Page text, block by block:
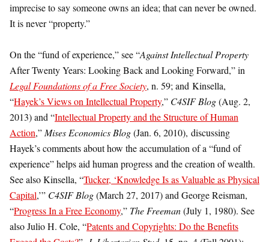
imprecise to say someone owns an idea; that can never be owned.
It is never “property.”
On the “fund of experience,” see “Against Intellectual Property
After Twenty Years: Looking Back and Looking Forward,” in
Legal Foundations of a Free Society, n. 59; and Kinsella,
“Hayek’s Views on Intellectual Property,” C4SIF Blog(Aug. 2,
2013) and “Intellectual Property and the Structure of Human
Action,” Mises Economics Blog(Jan. 6, 2010), discussing
Hayek’s comments about how the accumulation of a “fund of
experience” helps aid human progress and the creation of wealth.
See also Kinsella, “Tucker, ‘Knowledge Is as Valuable as Physical
Capital,’” C4SIF Blog(March 27, 2017) and George Reisman,
“Progress In a Free Economy,” The Freeman(July 1, 1980). See
also Julio H. Cole, “Patents and Copyrights: Do the Benefits